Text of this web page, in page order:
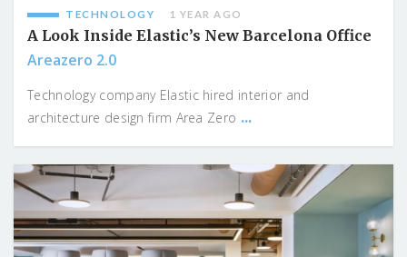
TECHNOLOGY 1 YEAR AGO
A Look Inside Elastic’s New Barcelona Office
Areazero 2.0
Technology company Elastic hired interior and
architecture design firm Area Zero ...